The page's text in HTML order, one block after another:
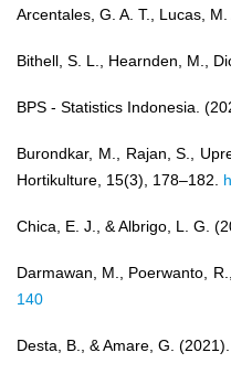
Arcentales, G. A. T., Lucas,
Bithell, S. L., Hearnden, M.,
BPS - Statistics Indonesia.
Burondkar, M., Rajan, S.,
Hortikulture, 15(3), 178–182.
Chica, E. J., & Albrigo, L. G.
Darmawan, M., Poerwanto,
140
Desta, B., & Amare, G.